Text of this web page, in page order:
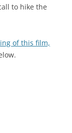
to hike the
of this film,